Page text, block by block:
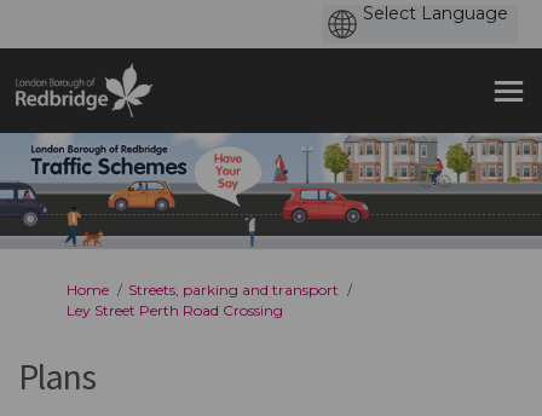
You are here:
Home
Streets, parking and transport
Ley Street Perth Road Crossing
Plans